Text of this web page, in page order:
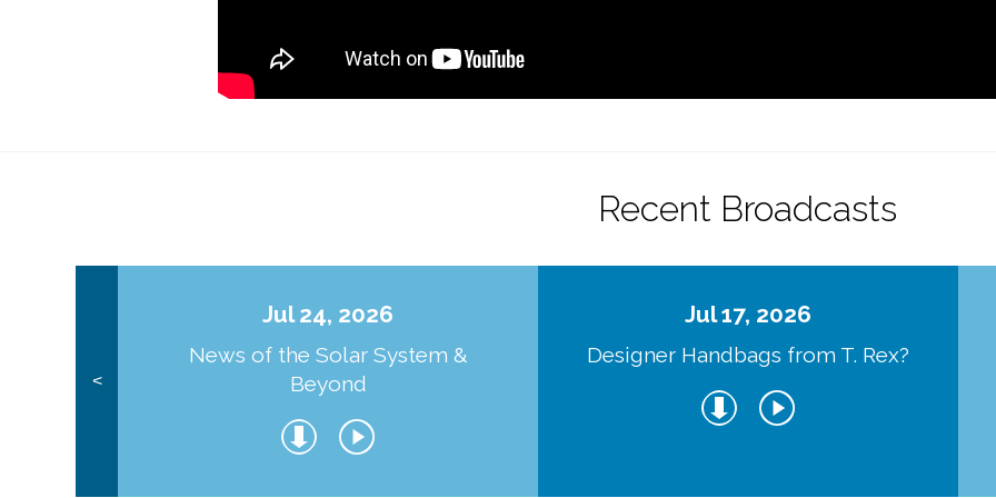
Recent Broadcasts
<
Jul 24, 2026
News of the Solar System &
Beyond
Jul 17, 2026
Designer Handbags from T. Rex?